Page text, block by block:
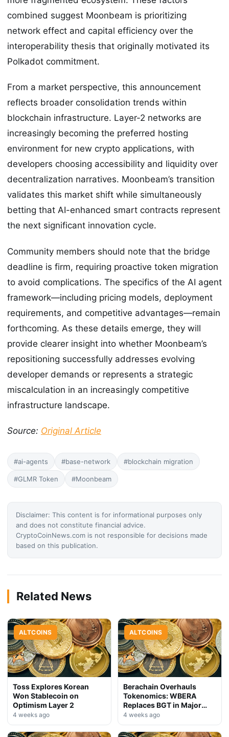
combined suggest Moonbeam is prioritizing
network effect and capital efficiency over the
interoperability thesis that originally motivated its
Polkadot commitment.
From a market perspective, this announcement
reflects broader consolidation trends within
blockchain infrastructure. Layer-2 networks are
increasingly becoming the preferred hosting
environment for new crypto applications, with
developers choosing accessibility and liquidity over
decentralization narratives. Moonbeam’s transition
validates this market shift while simultaneously
betting that AI-enhanced smart contracts represent
the next significant innovation cycle.
Community members should note that the bridge
deadline is firm, requiring proactive token migration
to avoid complications. The specifics of the AI agent
framework—including pricing models, deployment
requirements, and competitive advantages—remain
forthcoming. As these details emerge, they will
provide clearer insight into whether Moonbeam’s
repositioning successfully addresses evolving
developer demands or represents a strategic
miscalculation in an increasingly competitive
infrastructure landscape.
Source: Original Article
#ai-agents #base-network #blockchain migration
#GLMR Token #Moonbeam
Disclaimer: This content is for informational purposes only
and does not constitute financial advice.
CryptoCoinNews.com is not responsible for decisions made
based on this publication.
Related News
ALTCOINS
Toss Explores Korean
Won Stablecoin on
Optimism Layer 2
4 weeks ago
ALTCOINS
Berachain Overhauls
Tokenomics: WBERA
Replaces BGT in Major
Upgrade
4 weeks ago